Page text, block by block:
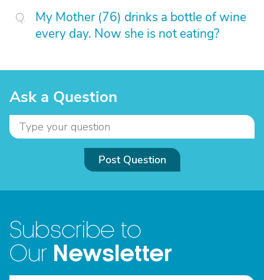
My Mother (76) drinks a bottle of wine
every day. Now she is not eating?
Ask a Question
Post Question
Subscribe to
Our Newsletter